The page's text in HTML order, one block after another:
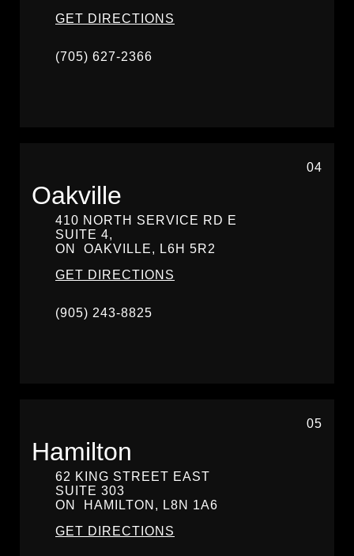
GET DIRECTIONS
(705) 627-2366
04
Oakville
410 NORTH SERVICE RD E
SUITE 4,
ON
OAKVILLE, L6H 5R2
GET DIRECTIONS
(905) 243-8825
05
Hamilton
62 KING STREET EAST
SUITE 303
ON
HAMILTON, L8N 1A6
GET DIRECTIONS